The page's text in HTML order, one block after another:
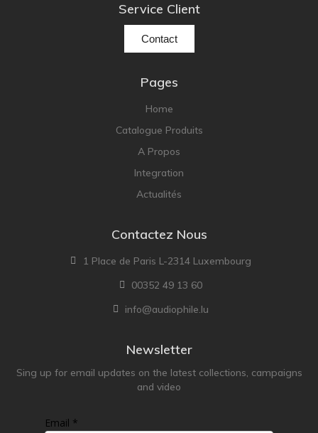
Service Client
Contact
Pages
Home
Catalogue Produits
A Propos
Integration
Actualités
Contactez Nous
1 Place de Paris L-2314 Luxembourg
00352 49 13 60
info@audiophile.lu
Newsletter
Sing up for email updates on the latest collections, campaigns
and video
Email *